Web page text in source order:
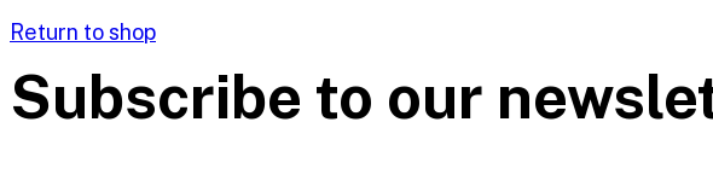
Return to shop
Subscribe to our